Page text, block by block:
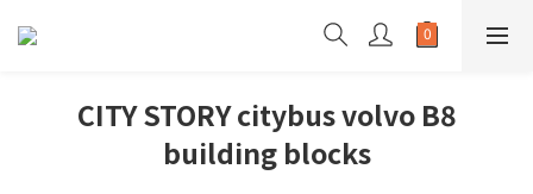
CITY STORY citybus volvo B8
building blocks